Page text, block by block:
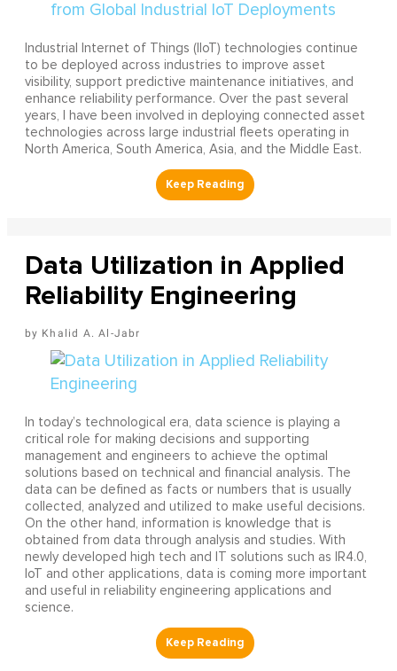
Industrial Internet of Things (IIoT) technologies continue
to be deployed across industries to improve asset
visibility, support predictive maintenance initiatives, and
enhance reliability performance. Over the past several
years, I have been involved in deploying connected asset
technologies across large industrial fleets operating in
North America, South America, Asia, and the Middle East.
Data Utilization in Applied
Reliability Engineering
Khalid A. Al-Jabr
In today’s technological era, data science is playing a
critical role for making decisions and supporting
management and engineers to achieve the optimal
solutions based on technical and financial analysis. The
data can be defined as facts or numbers that is usually
collected, analyzed and utilized to make useful decisions.
On the other hand, information is knowledge that is
obtained from data through analysis and studies. With
newly developed high tech and IT solutions such as IR4.0,
IoT and other applications, data is coming more important
and useful in reliability engineering applications and
science.